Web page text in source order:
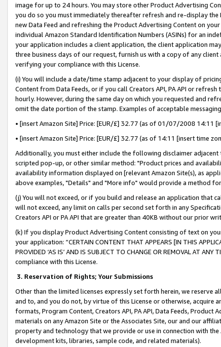
image for up to 24 hours. You may store other Product Advertising
you do so you must immediately thereafter refresh and re-display the
new Data Feed and refreshing the Product Advertising Content on
individual Amazon Standard Identification Numbers (ASINs) for an
your application includes a client application, the client application
three business days of our request, furnish us with a copy of any
verifying your compliance with this License.
(i) You will include a date/time stamp adjacent to your display of
Content from Data Feeds, or if you call Creators API, PA API or
hourly. However, during the same day on which you requested and
omit the date portion of the stamp. Examples of acceptable
• [insert Amazon Site] Price: [EUR/£] 32.77 (as of 01/07/2008 14:11
• [insert Amazon Site] Price: [EUR/£] 32.77 (as of 14:11 [insert time
Additionally, you must either include the following disclaimer
scripted pop-up, or other similar method: "Product prices and
availability information displayed on [relevant Amazon Site(s), as
above examples, "Details" and "More info" would provide a method
(j) You will not exceed, or if you build and release an application that
will not exceed, any limit on calls per second set forth in any
Creators API or PA API that are greater than 40KB without our prior
(k) If you display Product Advertising Content consisting of text on
your application: “CERTAIN CONTENT THAT APPEARS [IN THIS
PROVIDED ‘AS IS’ AND IS SUBJECT TO CHANGE OR REMOVAL AT
compliance with this License.
3. Reservation of Rights; Your Submissions
Other than the limited licenses expressly set forth herein, we
and to, and you do not, by virtue of this License or otherwise, acquire
formats, Program Content, Creators API, PA API, Data Feeds,
materials on any Amazon Site or the Associates Site, our and our
property and technology that we provide or use in connection with
development kits, libraries, sample code, and related materials).